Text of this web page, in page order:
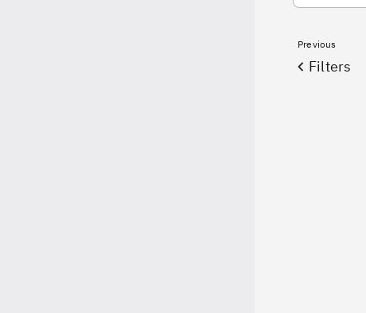
Previous
Filters